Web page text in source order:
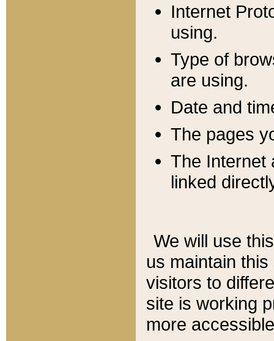
Internet
using.
Type of
are using.
Date and
The pages
The Internet
linked
We will use
us maintain
visitors to
site is working
more